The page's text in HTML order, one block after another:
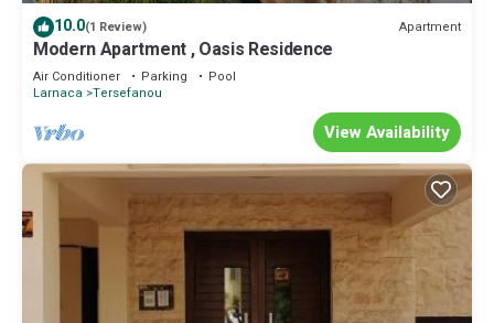
10.0(1 Review) Apartment
Modern Apartment , Oasis Residence
Air Conditioner Parking
Pool
Larnaca Tersefanou
View Availability